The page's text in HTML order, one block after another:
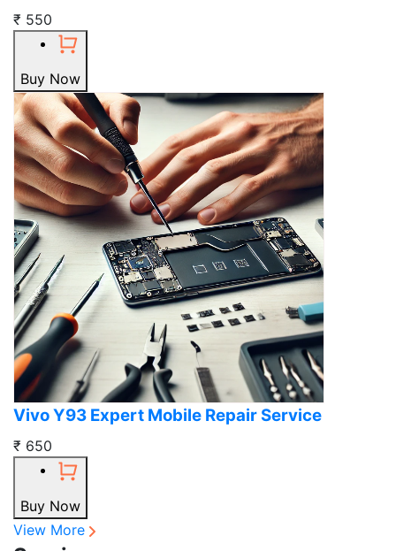
₹ 550
Buy Now
Vivo Y93 Expert Mobile Repair Service
₹ 650
Buy Now
View More